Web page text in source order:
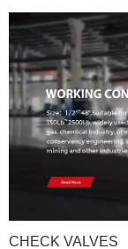
CHECK VALVES